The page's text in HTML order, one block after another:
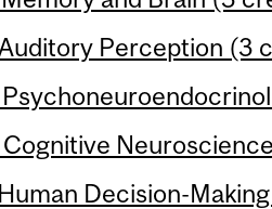
Perception (3
Cognitive
Decision-